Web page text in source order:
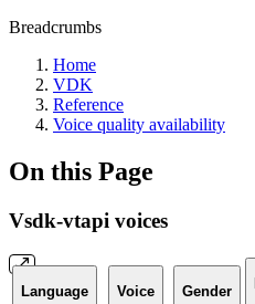
Breadcrumbs
Home
VDK
Reference
Voice quality availability
On this Page
Vsdk-vtapi voices
Language Voice Gender